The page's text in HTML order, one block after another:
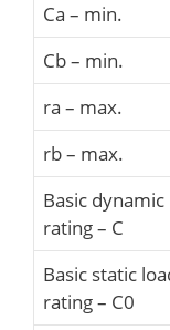
Ca – min.
Cb – min.
ra – max.
rb – max.
Basic dynamic
rating – C
Basic static
rating – C0